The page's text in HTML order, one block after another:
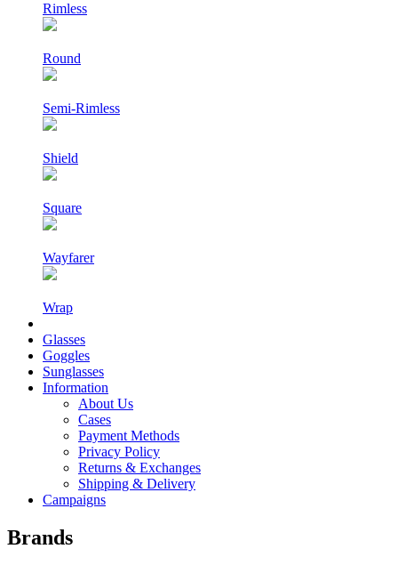
Rimless
Round
Semi-Rimless
Shield
Square
Wayfarer
Wrap
Glasses
Goggles
Sunglasses
Information
About Us
Cases
Payment Methods
Privacy Policy
Returns & Exchanges
Shipping & Delivery
Campaigns
Brands